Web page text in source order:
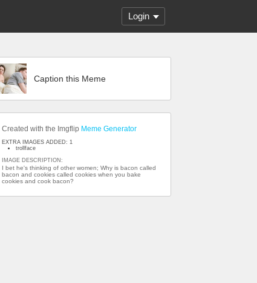
Login
Caption this Meme
Created with the Imgflip Meme Generator
EXTRA IMAGES ADDED: 1
trollface
IMAGE DESCRIPTION:
I bet he's thinking of other women; Why is bacon called
bacon and cookies called cookies when you bake
cookies and cook bacon?